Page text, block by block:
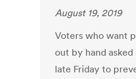
August 19, 2019
Voters who want
out by hand
late Friday to